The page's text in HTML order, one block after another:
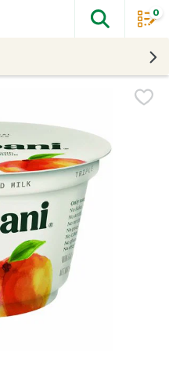
The
0